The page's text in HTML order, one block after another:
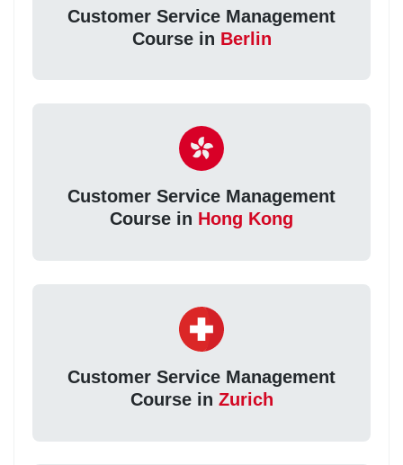
Customer Service Management
Course in Berlin
Customer Service Management
Course in Hong Kong
Customer Service Management
Course in Zurich